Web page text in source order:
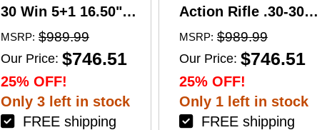
30 Win 5+1 16.50"
Barrel Hardwood
Walnut Furniture.
Buckhorn Sights
Black Oxide Finish
MSRP: $989.99
Our Price: $746.51
25% OFF!
Only 3 left in stock
FREE shipping
Action Rifle .30-30
Winchester 20"
Barrel 5 Round
Capacity Hardwood
Stock Blued Finish
MSRP: $989.99
Our Price: $746.51
25% OFF!
Only 1 left in stock
FREE shipping